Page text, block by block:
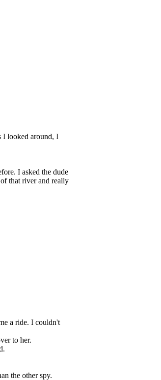
I looked around, I
I asked the dude
that river and really
a ride. I couldn't
to her.
the other spy.